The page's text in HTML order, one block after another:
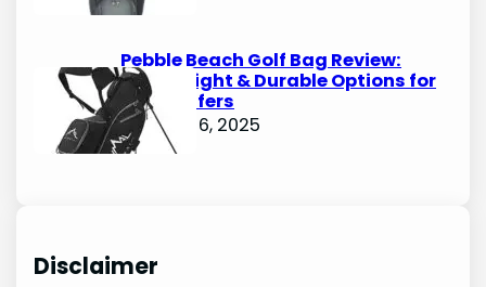
Pebble Beach Golf Bag Review:
Lightweight & Durable Options for
Avid Golfers
October 6, 2025
Disclaimer